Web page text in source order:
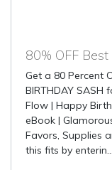
Get a 80 Percent
BIRTHDAY SASH
Flow | Happy
eBook |
Favors, Supplies
this fits by enterin...